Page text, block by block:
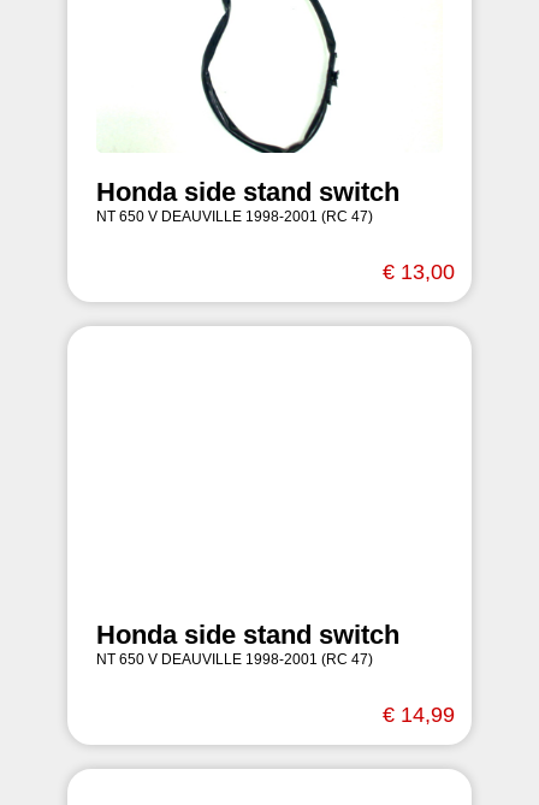
Honda side stand switch
NT 650 V DEAUVILLE 1998-2001 (RC 47)
€ 13,00
Honda side stand switch
NT 650 V DEAUVILLE 1998-2001 (RC 47)
€ 14,99